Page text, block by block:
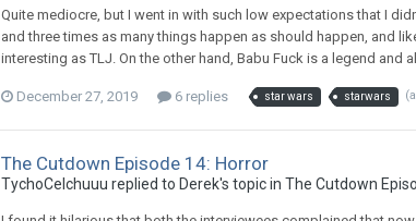
Quite mediocre, but I went in with such low expectations that I
and three times as many things happen as should happen, and
interesting as TLJ. On the other hand, Babu Fuck is a legend and
December 27, 2019 6 replies star wars starwars
The Cutdown Episode 14: Horror
TychoCelchuuu replied to Derek's topic inThe Cutdown